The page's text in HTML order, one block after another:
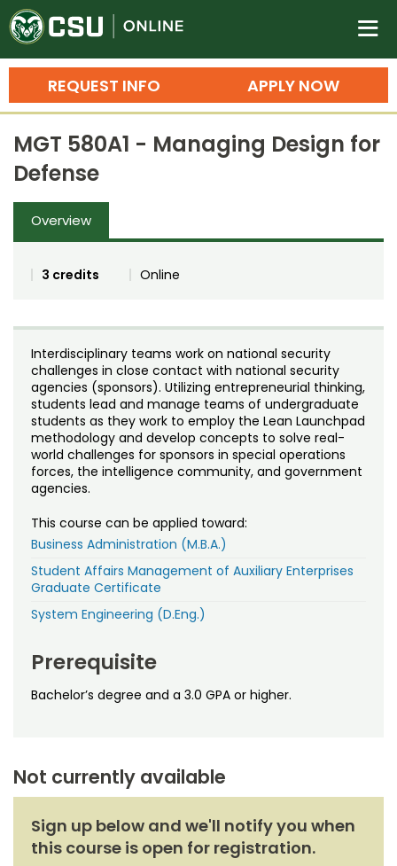
Colorado State University
n
APPLY NOW
REQUEST INFO
Search
Bachelor's Degrees
Master's Degrees
Ph.D. & Doctoral Degrees
Grad Certificates
Training
Professional Development & Training
Credit Courses
Noncredit Courses
All-University Core Curriculum
Free Online Courses
Osher Lifelong Learning Institute
Professional Ed
Students
Contact Us
My Account
My Courses
MGT 580A1 - Managing Design for
Defense
Overview
3 credits Online
Interdisciplinary teams work on national security
challenges in close contact with national security
agencies (sponsors). Utilizing entrepreneurial thinking,
students lead and manage teams of undergraduate
students as they work to employ the Lean Launchpad
methodology and develop concepts to solve real-
world challenges for sponsors in special operations
forces, the intelligence community, and government
agencies.
This course can be applied toward:
Business Administration (M.B.A.)
Student Affairs Management of Auxiliary Enterprises
Graduate Certificate
System Engineering (D.Eng.)
Prerequisite
Bachelor’s degree and a 3.0 GPA or higher.
Not currently available
Sign up below and we'll notify you when
this course is open for registration.